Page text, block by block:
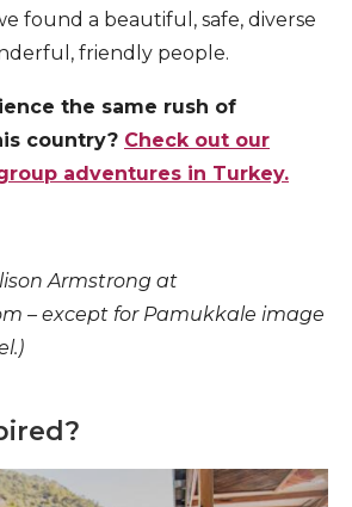
found a beautiful, safe, diverse
friendly people.
the same rush of
country? Check out our
adventures in Turkey.
Armstrong at
– except for Pamukkale image